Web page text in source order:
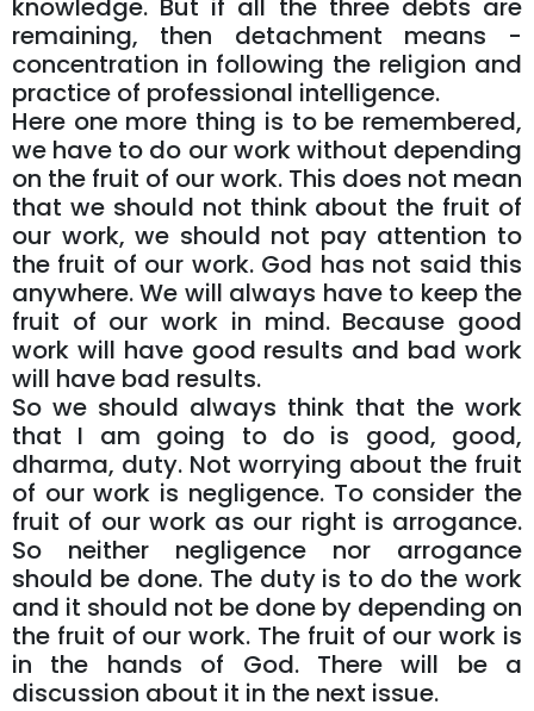
remaining, then detachment means -
concentration in following the religion and
practice of professional intelligence.
Here one more thing is to be remembered,
we have to do our work without depending
on the fruit of our work. This does not mean
that we should not think about the fruit of
our work, we should not pay attention to
the fruit of our work. God has not said this
anywhere. We will always have to keep the
fruit of our work in mind. Because good
work will have good results and bad work
will have bad results.
So we should always think that the work
that I am going to do is good, good,
dharma, duty. Not worrying about the fruit
of our work is negligence. To consider the
fruit of our work as our right is arrogance.
So neither negligence nor arrogance
should be done. The duty is to do the work
and it should not be done by depending on
the fruit of our work. The fruit of our work is
in the hands of God. There will be a
discussion about it in the next issue.